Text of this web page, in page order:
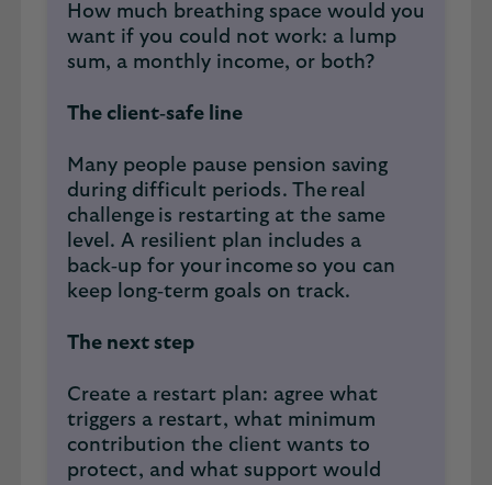
How much breathing space would you
want if you could not work: a lump
sum, a monthly income, or both?
The client‑safe line
Many people pause pension saving
during difficult periods. The real
challenge is restarting at the same
level. A resilient plan includes a
back‑up for your income so you can
keep long‑term goals on track.
The next step
Create a restart plan: agree what
triggers a restart, what minimum
contribution the client wants to
protect, and what support would